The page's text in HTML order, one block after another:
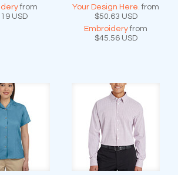
from
USD
Your Design Here. from
$50.63 USD
Embroideryfrom
$45.56 USD